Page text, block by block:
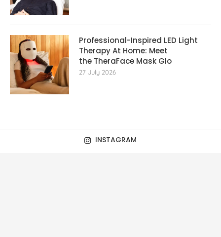
Professional-Inspired LED Light
Therapy At Home: Meet
the TheraFace Mask Glo
27 July 2026
INSTAGRAM